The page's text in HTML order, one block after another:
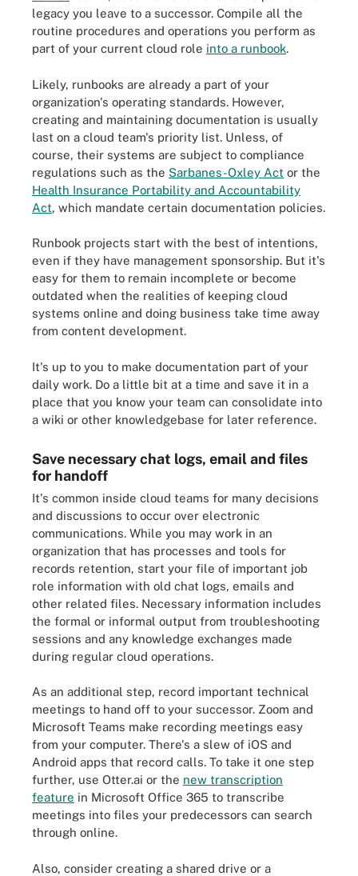
legacy you leave to a successor. Compile all the
routine procedures and operations you perform as
part of your current cloud role into a runbook.
Likely, runbooks are already a part of your
organization's operating standards. However,
creating and maintaining documentation is usually
last on a cloud team's priority list. Unless, of
course, their systems are subject to compliance
regulations such as the Sarbanes-Oxley Act or the
Health Insurance Portability and Accountability
Act, which mandate certain documentation policies.
Runbook projects start with the best of intentions,
even if they have management sponsorship. But it's
easy for them to remain incomplete or become
outdated when the realities of keeping cloud
systems online and doing business take time away
from content development.
It's up to you to make documentation part of your
daily work. Do a little bit at a time and save it in a
place that you know your team can consolidate into
a wiki or other knowledgebase for later reference.
Save necessary chat logs, email and files
for handoff
It's common inside cloud teams for many decisions
and discussions to occur over electronic
communications. While you may work in an
organization that has processes and tools for
records retention, start your file of important job
role information with old chat logs, emails and
other related files. Necessary information includes
the formal or informal output from troubleshooting
sessions and any knowledge exchanges made
during regular cloud operations.
As an additional step, record important technical
meetings to hand off to your successor. Zoom and
Microsoft Teams make recording meetings easy
from your computer. There's a slew of iOS and
Android apps that record calls. To take it one step
further, use Otter.ai or the new transcription
feature in Microsoft Office 365 to transcribe
meetings into files your predecessors can search
through online.
Also, consider creating a shared drive or a